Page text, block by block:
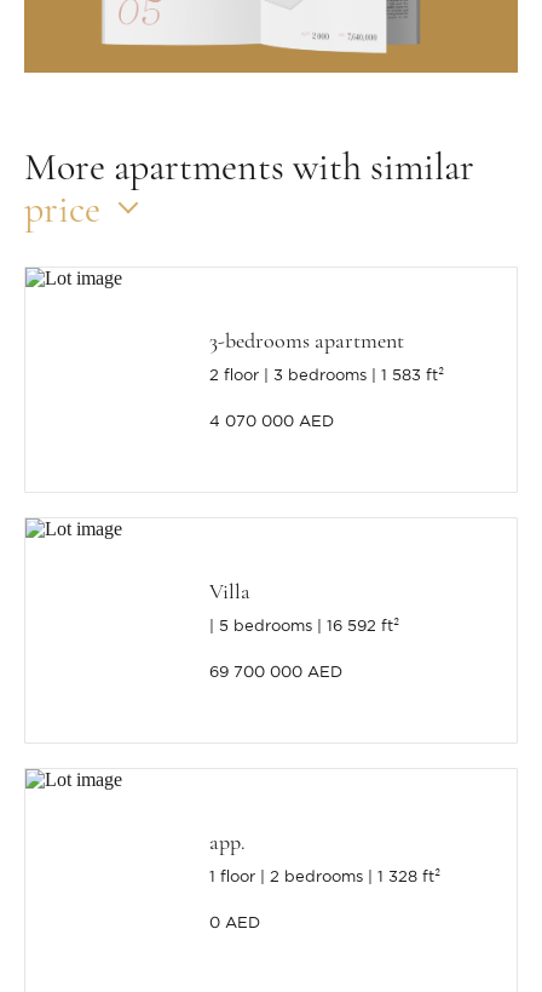
More apartments with similar
price
3-bedrooms apartment
2 floor 3 bedrooms 1 583 ft²
4 070 000 AED
Villa
5 bedrooms 16 592 ft²
69 700 000 AED
app.
1 floor 2 bedrooms 1 328 ft²
0 AED